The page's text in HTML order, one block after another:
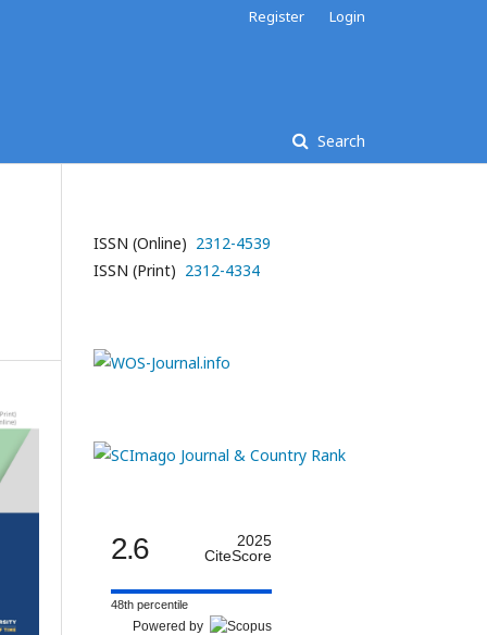
Search
Register Login
ISSN (Online) 2312-4539
ISSN (Print) 2312-4334
2.6
2025
CiteScore
48th percentile
Powered by